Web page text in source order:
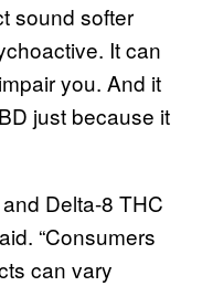
sound softer
It can
you. And it
just because it
Delta-8 THC
“Consumers
can vary